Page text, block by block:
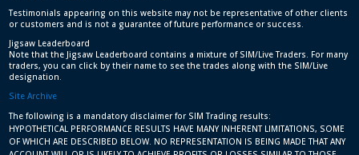
Testimonials appearing on this website may not be representative of other clients
or customers and is not a guarantee of future performance or success.
Jigsaw Leaderboard
Note that the Jigsaw Leaderboard contains a mixture of SIM/Live Traders. For many
traders, you can click by their name to see the trades along with the SIM/Live
designation.
Site Archive
The following is a mandatory disclaimer for SIM Trading results:
HYPOTHETICAL PERFORMANCE RESULTS HAVE MANY INHERENT LIMITATIONS, SOME
OF WHICH ARE DESCRIBED BELOW. NO REPRESENTATION IS BEING MADE THAT ANY